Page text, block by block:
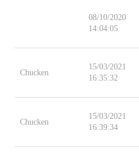
08/10/2020
14:04:05
Chucken
15/03/2021
16:35:32
Chucken
15/03/2021
16:39:34